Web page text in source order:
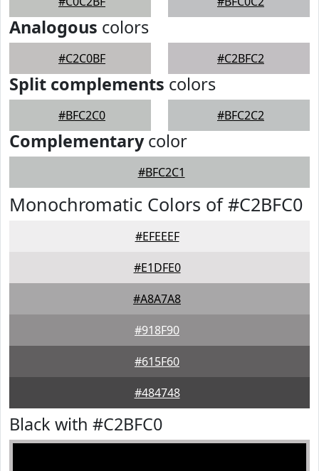
Analogous colors
#C2C0BF #C2BFC2
Split complements colors
#BFC2C0 #BFC2C2
Complementarycolor
#BFC2C1
Monochromatic Colors of #C2BFC0
#EFEEEF
#E1DFE0
#A8A7A8
#918F90
#615F60
#484748
Black with #C2BFC0